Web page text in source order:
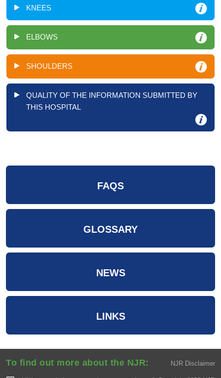
KNEES
ELBOWS
SHOULDERS
QUALITY OF THE INFORMATION SUBMITTED BY
THIS HOSPITAL
FAQS
GLOSSARY
NEWS
LINKS
NJR Disclaimer
To find out more about the NJR: